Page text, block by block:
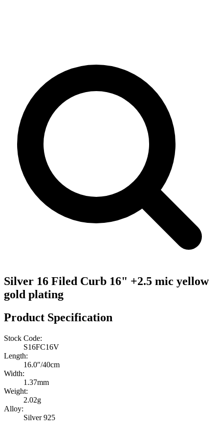
Silver 16 Filed Curb 16" +2.5 mic yellow
gold plating
Product Specification
Stock Code:
S16FC16V
Length:
16.0″/40cm
Width:
1.37mm
Weight:
2.02g
Alloy:
Silver 925